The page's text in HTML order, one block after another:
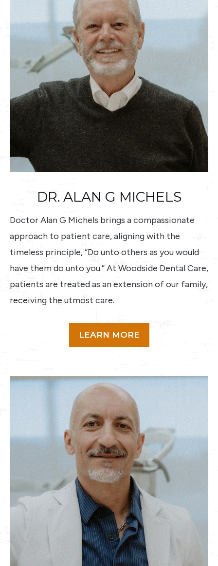
DR. ALAN G MICHELS
Doctor Alan G Michels brings a compassionate
approach to patient care, aligning with the
timeless principle, “Do unto others as you would
have them do unto you.” At Woodside Dental Care,
patients are treated as an extension of our family,
receiving the utmost care.
LEARN MORE